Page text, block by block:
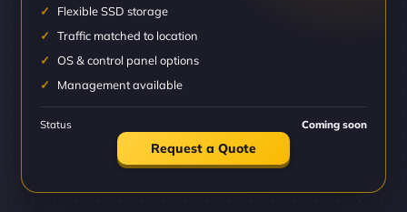
Flexible SSD storage
Traffic matched to location
OS & control panel options
Management available
Status Coming soon
Request a Quote